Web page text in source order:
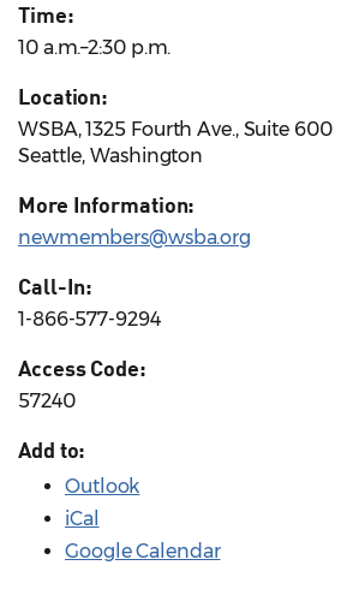
Time:
10 a.m.–2:30 p.m.
Location:
WSBA, 1325 Fourth Ave., Suite 600
Seattle, Washington
More Information:
newmembers@wsba.org
Call-In:
1-866-577-9294
Access Code:
57240
Add to:
Outlook
iCal
Google Calendar